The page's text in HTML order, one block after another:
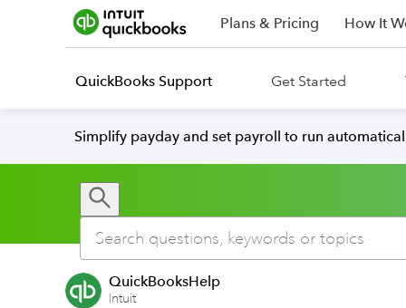
Plans & Pricing How It
QuickBooks Support Get Started
Simplify payday and set payroll to run
QuickBooksHelp
Intuit